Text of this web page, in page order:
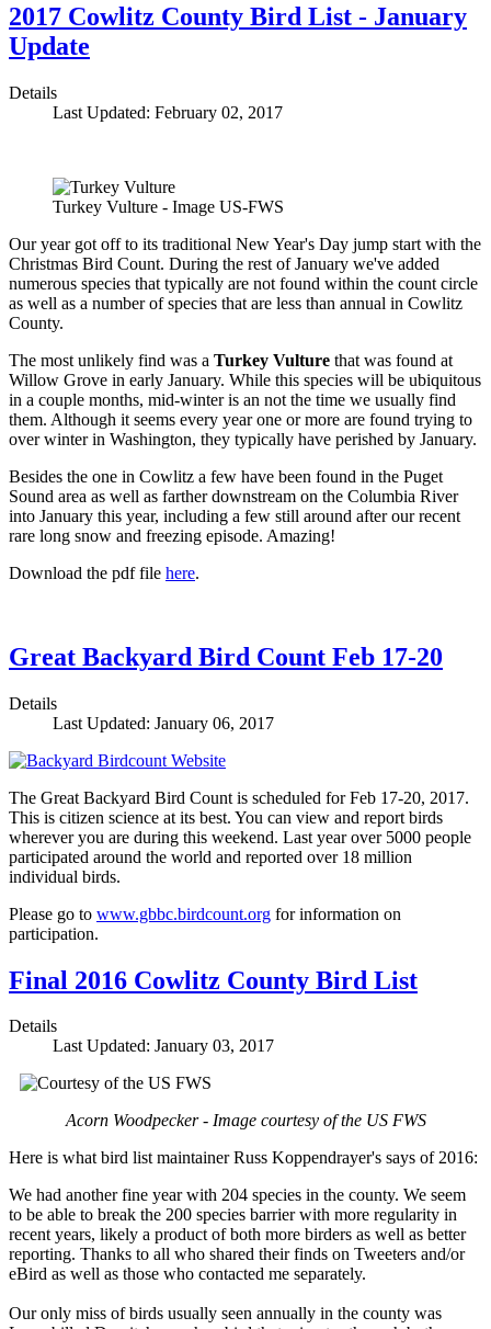
2017 Cowlitz County Bird List - January
Update
Details
Last Updated: February 02, 2017
Turkey Vulture - Image US-FWS
Our year got off to its traditional New Year's Day jump start with the
Christmas Bird Count. During the rest of January we've added
numerous species that typically are not found within the count circle
as well as a number of species that are less than annual in Cowlitz
County.
The most unlikely find was a Turkey Vulture that was found at
Willow Grove in early January. While this species will be ubiquitous
in a couple months, mid-winter is an not the time we usually find
them. Although it seems every year one or more are found trying to
over winter in Washington, they typically have perished by January.
Besides the one in Cowlitz a few have been found in the Puget
Sound area as well as farther downstream on the Columbia River
into January this year, including a few still around after our recent
rare long snow and freezing episode. Amazing!
Download the pdf file here.
Great Backyard Bird Count Feb 17-20
Details
Last Updated: January 06, 2017
The Great Backyard Bird Count is scheduled for Feb 17-20, 2017.
This is citizen science at its best. You can view and report birds
wherever you are during this weekend. Last year over 5000 people
participated around the world and reported over 18 million
individual birds.
Please go to www.gbbc.birdcount.org for information on
participation.
Final 2016 Cowlitz County Bird List
Details
Last Updated: January 03, 2017
Acorn Woodpecker - Image courtesy of the US FWS
Here is what bird list maintainer Russ Koppendrayer's says of 2016:
We had another fine year with 204 species in the county. We seem
to be able to break the 200 species barrier with more regularity in
recent years, likely a product of both more birders as well as better
reporting. Thanks to all who shared their finds on Tweeters and/or
eBird as well as those who contacted me separately.
Our only miss of birds usually seen annually in the county was